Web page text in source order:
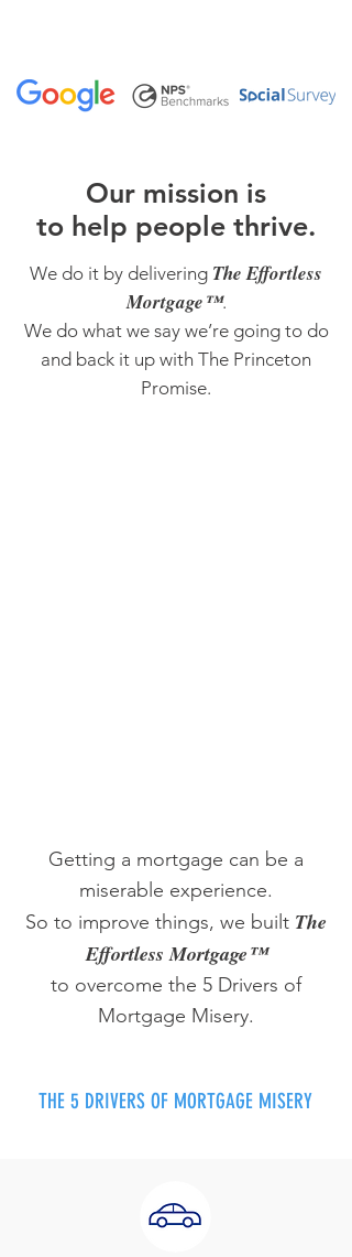
Our mission is
to help people thrive.
We do it by delivering The Effortless
Mortgage™.
We do what we say we’re going to do
and back it up with The Princeton
Promise.
Getting a mortgage can be a
miserable experience.
So to improve things, we built The
Effortless Mortgage™
to overcome the 5 Drivers of
Mortgage Misery.
THE 5 DRIVERS OF MORTGAGE MISERY